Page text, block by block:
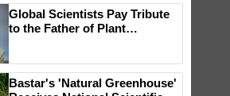
Global Scientists Pay Tribute
to the Father of Plant
Bastar's 'Natural Greenhouse'